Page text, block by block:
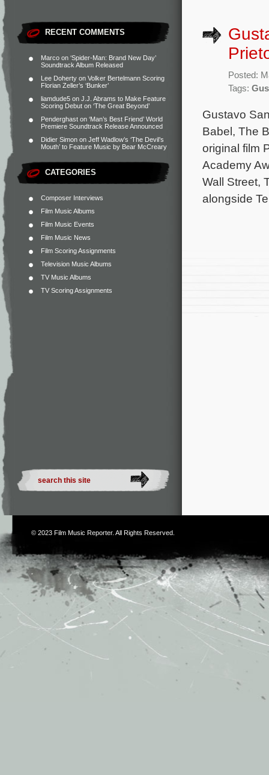
RECENT COMMENTS
Marco on ‘Spider-Man: Brand New Day’
Soundtrack Album Released
Lee Doherty on Volker Bertelmann Scoring
Florian Zeller’s ‘Bunker’
liamdude5 on J.J. Abrams to Make Feature
Scoring Debut on ‘The Great Beyond’
Penderghast on ‘Man’s Best Friend’ World
Premiere Soundtrack Release Announced
Didier Simon on Jeff Wadlow’s ‘The Devil’s
Mouth’ to Feature Music by Bear McCreary
CATEGORIES
Composer Interviews
Film Music Albums
Film Music Events
Film Music News
Film Scoring Assignments
Television Music Albums
TV Music Albums
TV Scoring Assignments
Posted:
Tags:
Gustavo
Babel, The
original film
Academy
Wall Street,
alongside
© 2023 Film Music Reporter. All Rights Reserved.